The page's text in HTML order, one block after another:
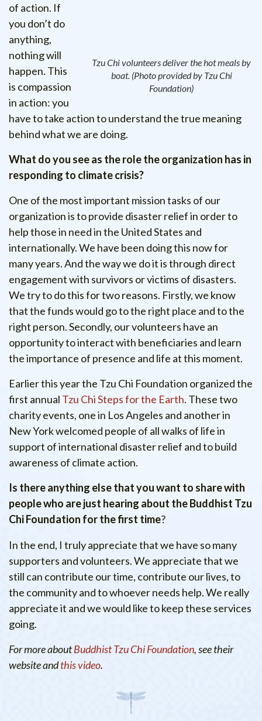
Tzu Chi volunteers deliver the hot meals by
boat. (Photo provided by Tzu Chi
Foundation)
of action. If
you don’t do
anything,
nothing will
happen. This
is compassion
in action: you
have to take action to understand the true meaning
behind what we are doing.
What do you see as the role the organization has in
responding to climate crisis?
One of the most important mission tasks of our
organization is to provide disaster relief in order to
help those in need in the United States and
internationally. We have been doing this now for
many years. And the way we do it is through direct
engagement with survivors or victims of disasters.
We try to do this for two reasons. Firstly, we know
that the funds would go to the right place and to the
right person. Secondly, our volunteers have an
opportunity to interact with beneficiaries and learn
the importance of presence and life at this moment.
Earlier this year the Tzu Chi Foundation organized the
first annual Tzu Chi Steps for the Earth. These two
charity events, one in Los Angeles and another in
New York welcomed people of all walks of life in
support of international disaster relief and to build
awareness of climate action.
Is there anything else that you want to share with
people who are just hearing about the Buddhist Tzu
Chi Foundation for the first time?
In the end, I truly appreciate that we have so many
supporters and volunteers. We appreciate that we
still can contribute our time, contribute our lives, to
the community and to whoever needs help. We really
appreciate it and we would like to keep these services
going.
For more aboutBuddhist Tzu Chi Foundation, see their
website andthis video.